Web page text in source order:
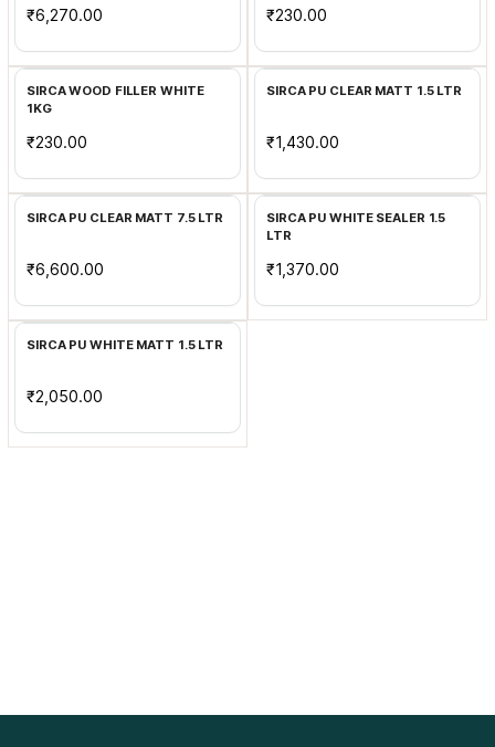
₹6,270.00 ₹230.00
SIRCA WOOD FILLER WHITE
1KG
₹230.00
SIRCA PU CLEAR MATT 1.5 LTR
₹1,430.00
SIRCA PU CLEAR MATT 7.5 LTR
₹6,600.00
SIRCA PU WHITE SEALER 1.5
LTR
₹1,370.00
SIRCA PU WHITE MATT 1.5 LTR
₹2,050.00